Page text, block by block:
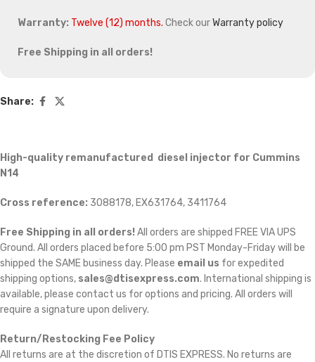
Warranty: Twelve (12) months. Check ourWarranty policy
Free Shipping in all orders!
Share:
High-quality remanufactured diesel injector for Cummins
N14
Cross reference: 3088178, EX631764, 3411764
Free Shipping in all orders! All orders are shipped FREE VIA UPS
Ground. All orders placed before 5:00 pm PST Monday-Friday will be
shipped the SAME business day. Please email us for expedited
shipping options, sales@dtisexpress.com. International shipping is
available, please contact us for options and pricing. All orders will
require a signature upon delivery.
Return/Restocking Fee Policy
All returns are at the discretion of DTIS EXPRESS. No returns are